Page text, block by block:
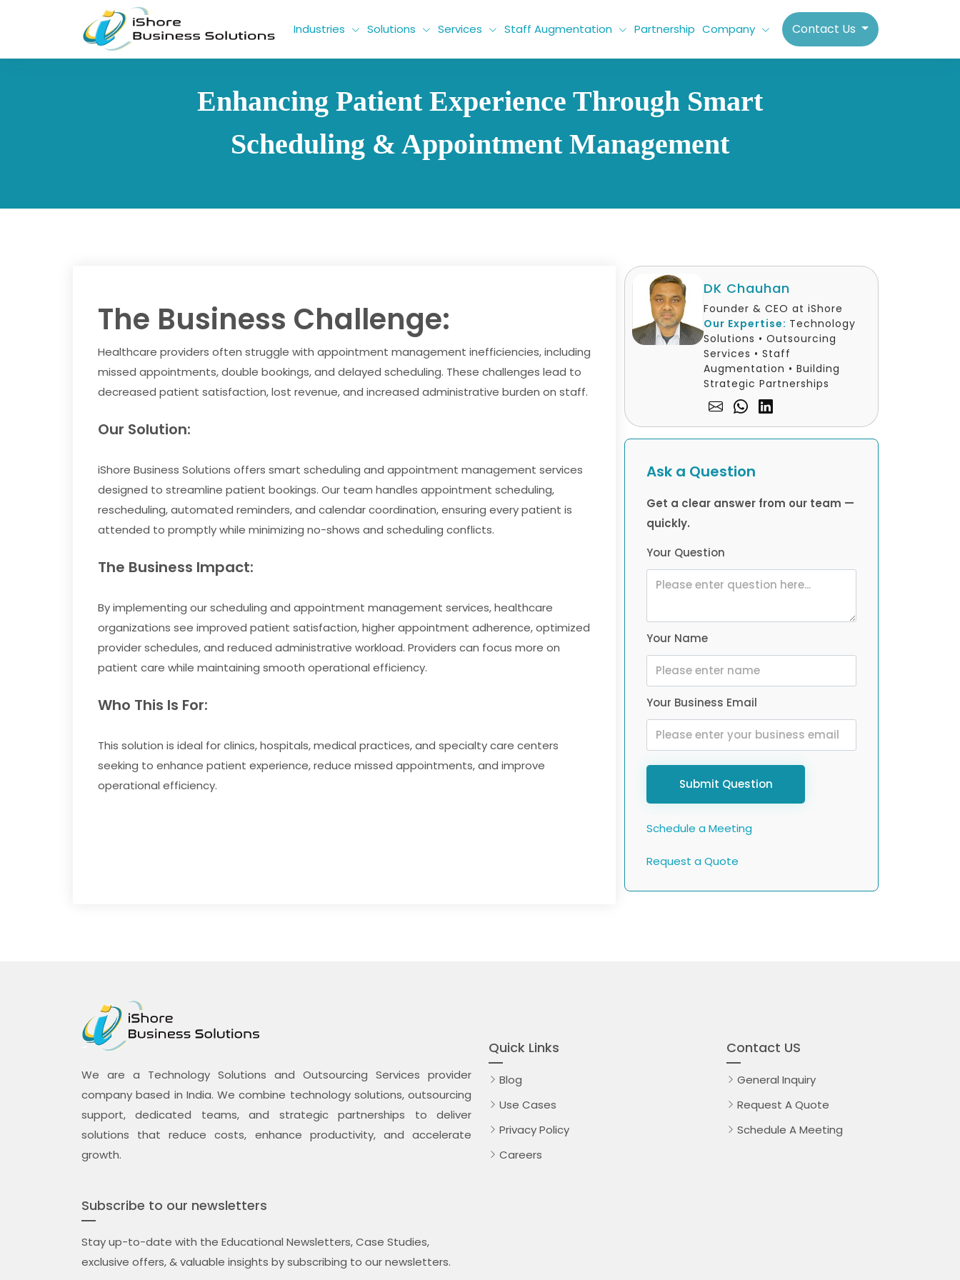
Industries Solutions Services Staff Augmentation Partnership Company Contact Us
Enhancing Patient Experience Through Smart
Scheduling & Appointment Management
The Business Challenge:
Healthcare providers often struggle with appointment management inefficiencies, including
missed appointments, double bookings, and delayed scheduling. These challenges lead to
decreased patient satisfaction, lost revenue, and increased administrative burden on staff.
Our Solution:
iShore Business Solutions offers smart scheduling and appointment management services
designed to streamline patient bookings. Our team handles appointment scheduling,
rescheduling, automated reminders, and calendar coordination, ensuring every patient is
attended to promptly while minimizing no-shows and scheduling conflicts.
The Business Impact:
By implementing our scheduling and appointment management services, healthcare
organizations see improved patient satisfaction, higher appointment adherence, optimized
provider schedules, and reduced administrative workload. Providers can focus more on
patient care while maintaining smooth operational efficiency.
Who This Is For:
This solution is ideal for clinics, hospitals, medical practices, and specialty care centers
seeking to enhance patient experience, reduce missed appointments, and improve
operational efficiency.
DK Chauhan
Founder & CEO at iShore
Our Expertise: Technology
Solutions • Outsourcing
Services • Staff
Augmentation • Building
Strategic Partnerships
Ask a Question
Get a clear answer from our team —
quickly.
Your Question
Your Name
Your Business Email
Submit Question
Schedule a Meeting
Request a Quote
We are a Technology Solutions and Outsourcing Services provider
company based in India. We combine technology solutions, outsourcing
support, dedicated teams, and strategic partnerships to deliver
solutions that reduce costs, enhance productivity, and accelerate
growth.
Quick Links
Blog
Use Cases
Privacy Policy
Careers
Contact US
General Inquiry
Request A Quote
Schedule A Meeting
Subscribe to our newsletters
Stay up-to-date with the Educational Newsletters, Case Studies,
exclusive offers, & valuable insights by subscribing to our newsletters.